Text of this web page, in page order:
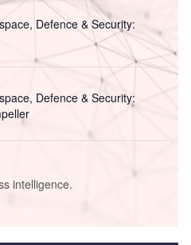
Defence & Security:
Defence & Security:
intelligence.